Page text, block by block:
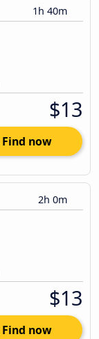
1h 40m
$13
Find now
2h 0m
$13
Find now